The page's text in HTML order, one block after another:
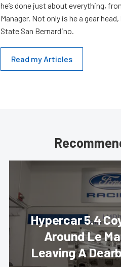
he’s done just about everything,
Manager. Not only is he a gear
State San Bernardino.
Read my Articles
Hypercar 5.4
Around Le
Leaving A